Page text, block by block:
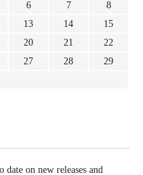
6 7
8
13 14
15
20 21
22
27 28
29
on new releases and